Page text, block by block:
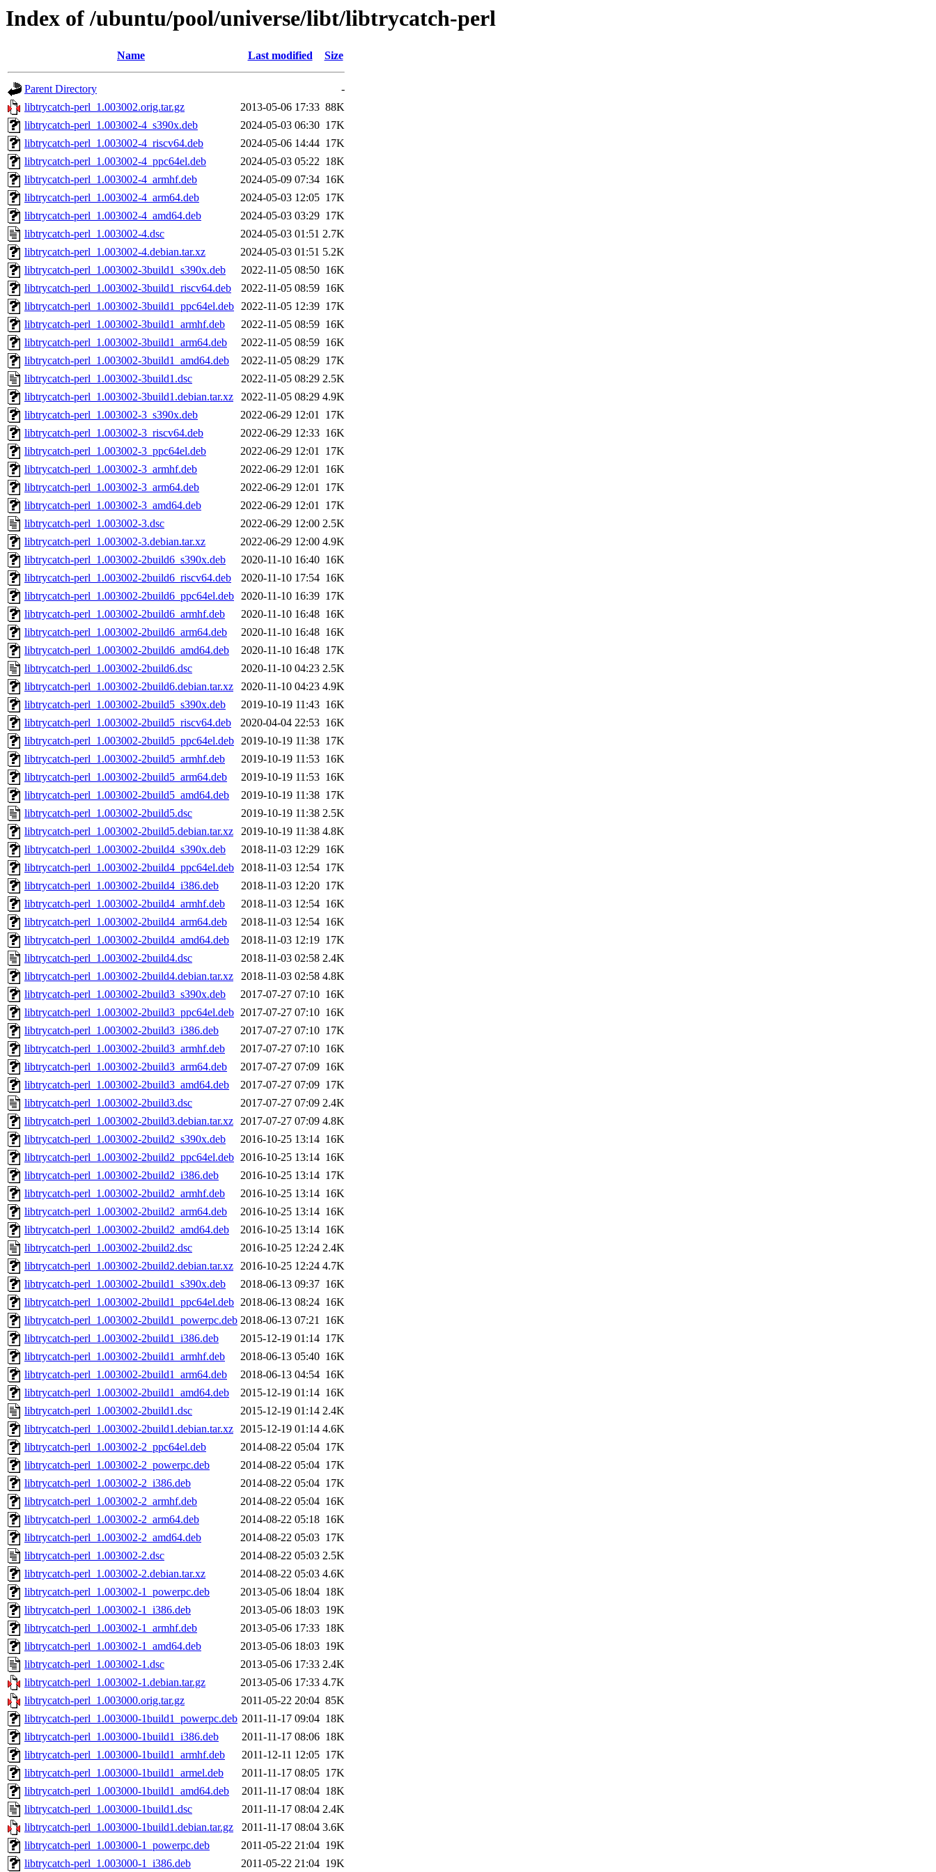
Index of /ubuntu/pool/universe/libt/libtrycatch-perl
Name Last modified Size
Parent Directory
-
libtrycatch-perl_1.003002.orig.tar.gz
2013-05-06 17:33 88K
libtrycatch-perl_1.003002-4_s390x.deb
2024-05-03 06:30 17K
libtrycatch-perl_1.003002-4_riscv64.deb
2024-05-06 14:44 17K
libtrycatch-perl_1.003002-4_ppc64el.deb
2024-05-03 05:22 18K
libtrycatch-perl_1.003002-4_armhf.deb
2024-05-09 07:34 16K
libtrycatch-perl_1.003002-4_arm64.deb
2024-05-03 12:05 17K
libtrycatch-perl_1.003002-4_amd64.deb
2024-05-03 03:29 17K
libtrycatch-perl_1.003002-4.dsc
2024-05-03 01:51 2.7K
libtrycatch-perl_1.003002-4.debian.tar.xz
2024-05-03 01:51 5.2K
libtrycatch-perl_1.003002-3build1_s390x.deb
2022-11-05 08:50 16K
libtrycatch-perl_1.003002-3build1_riscv64.deb
2022-11-05 08:59 16K
libtrycatch-perl_1.003002-3build1_ppc64el.deb 2022-11-05 12:39 17K
libtrycatch-perl_1.003002-3build1_armhf.deb
2022-11-05 08:59 16K
libtrycatch-perl_1.003002-3build1_arm64.deb
2022-11-05 08:59 16K
libtrycatch-perl_1.003002-3build1_amd64.deb
2022-11-05 08:29 17K
libtrycatch-perl_1.003002-3build1.dsc
2022-11-05 08:29 2.5K
libtrycatch-perl_1.003002-3build1.debian.tar.xz
2022-11-05 08:29 4.9K
libtrycatch-perl_1.003002-3_s390x.deb
2022-06-29 12:01 17K
libtrycatch-perl_1.003002-3_riscv64.deb
2022-06-29 12:33 16K
libtrycatch-perl_1.003002-3_ppc64el.deb
2022-06-29 12:01 17K
libtrycatch-perl_1.003002-3_armhf.deb
2022-06-29 12:01 16K
libtrycatch-perl_1.003002-3_arm64.deb
2022-06-29 12:01 17K
libtrycatch-perl_1.003002-3_amd64.deb
2022-06-29 12:01 17K
libtrycatch-perl_1.003002-3.dsc
2022-06-29 12:00 2.5K
libtrycatch-perl_1.003002-3.debian.tar.xz
2022-06-29 12:00 4.9K
libtrycatch-perl_1.003002-2build6_s390x.deb
2020-11-10 16:40 16K
libtrycatch-perl_1.003002-2build6_riscv64.deb
2020-11-10 17:54 16K
libtrycatch-perl_1.003002-2build6_ppc64el.deb 2020-11-10 16:39 17K
libtrycatch-perl_1.003002-2build6_armhf.deb
2020-11-10 16:48 16K
libtrycatch-perl_1.003002-2build6_arm64.deb
2020-11-10 16:48 16K
libtrycatch-perl_1.003002-2build6_amd64.deb
2020-11-10 16:48 17K
libtrycatch-perl_1.003002-2build6.dsc
2020-11-10 04:23 2.5K
libtrycatch-perl_1.003002-2build6.debian.tar.xz
2020-11-10 04:23 4.9K
libtrycatch-perl_1.003002-2build5_s390x.deb
2019-10-19 11:43 16K
libtrycatch-perl_1.003002-2build5_riscv64.deb
2020-04-04 22:53 16K
libtrycatch-perl_1.003002-2build5_ppc64el.deb 2019-10-19 11:38 17K
libtrycatch-perl_1.003002-2build5_armhf.deb
2019-10-19 11:53 16K
libtrycatch-perl_1.003002-2build5_arm64.deb
2019-10-19 11:53 16K
libtrycatch-perl_1.003002-2build5_amd64.deb
2019-10-19 11:38 17K
libtrycatch-perl_1.003002-2build5.dsc
2019-10-19 11:38 2.5K
libtrycatch-perl_1.003002-2build5.debian.tar.xz
2019-10-19 11:38 4.8K
libtrycatch-perl_1.003002-2build4_s390x.deb
2018-11-03 12:29 16K
libtrycatch-perl_1.003002-2build4_ppc64el.deb 2018-11-03 12:54 17K
libtrycatch-perl_1.003002-2build4_i386.deb
2018-11-03 12:20 17K
libtrycatch-perl_1.003002-2build4_armhf.deb
2018-11-03 12:54 16K
libtrycatch-perl_1.003002-2build4_arm64.deb
2018-11-03 12:54 16K
libtrycatch-perl_1.003002-2build4_amd64.deb
2018-11-03 12:19 17K
libtrycatch-perl_1.003002-2build4.dsc
2018-11-03 02:58 2.4K
libtrycatch-perl_1.003002-2build4.debian.tar.xz
2018-11-03 02:58 4.8K
libtrycatch-perl_1.003002-2build3_s390x.deb
2017-07-27 07:10 16K
libtrycatch-perl_1.003002-2build3_ppc64el.deb 2017-07-27 07:10 16K
libtrycatch-perl_1.003002-2build3_i386.deb
2017-07-27 07:10 17K
libtrycatch-perl_1.003002-2build3_armhf.deb
2017-07-27 07:10 16K
libtrycatch-perl_1.003002-2build3_arm64.deb
2017-07-27 07:09 16K
libtrycatch-perl_1.003002-2build3_amd64.deb
2017-07-27 07:09 17K
libtrycatch-perl_1.003002-2build3.dsc
2017-07-27 07:09 2.4K
libtrycatch-perl_1.003002-2build3.debian.tar.xz 2017-07-27 07:09 4.8K
libtrycatch-perl_1.003002-2build2_s390x.deb
2016-10-25 13:14 16K
libtrycatch-perl_1.003002-2build2_ppc64el.deb 2016-10-25 13:14 16K
libtrycatch-perl_1.003002-2build2_i386.deb
2016-10-25 13:14 17K
libtrycatch-perl_1.003002-2build2_armhf.deb
2016-10-25 13:14 16K
libtrycatch-perl_1.003002-2build2_arm64.deb
2016-10-25 13:14 16K
libtrycatch-perl_1.003002-2build2_amd64.deb
2016-10-25 13:14 16K
libtrycatch-perl_1.003002-2build2.dsc
2016-10-25 12:24 2.4K
libtrycatch-perl_1.003002-2build2.debian.tar.xz 2016-10-25 12:24 4.7K
libtrycatch-perl_1.003002-2build1_s390x.deb
2018-06-13 09:37 16K
libtrycatch-perl_1.003002-2build1_ppc64el.deb 2018-06-13 08:24 16K
libtrycatch-perl_1.003002-2build1_powerpc.deb 2018-06-13 07:21 16K
libtrycatch-perl_1.003002-2build1_i386.deb
2015-12-19 01:14 17K
libtrycatch-perl_1.003002-2build1_armhf.deb
2018-06-13 05:40 16K
libtrycatch-perl_1.003002-2build1_arm64.deb
2018-06-13 04:54 16K
libtrycatch-perl_1.003002-2build1_amd64.deb
2015-12-19 01:14 16K
libtrycatch-perl_1.003002-2build1.dsc
2015-12-19 01:14 2.4K
libtrycatch-perl_1.003002-2build1.debian.tar.xz 2015-12-19 01:14 4.6K
libtrycatch-perl_1.003002-2_ppc64el.deb
2014-08-22 05:04 17K
libtrycatch-perl_1.003002-2_powerpc.deb
2014-08-22 05:04 17K
libtrycatch-perl_1.003002-2_i386.deb
2014-08-22 05:04 17K
libtrycatch-perl_1.003002-2_armhf.deb
2014-08-22 05:04 16K
libtrycatch-perl_1.003002-2_arm64.deb
2014-08-22 05:18 16K
libtrycatch-perl_1.003002-2_amd64.deb
2014-08-22 05:03 17K
libtrycatch-perl_1.003002-2.dsc
2014-08-22 05:03 2.5K
libtrycatch-perl_1.003002-2.debian.tar.xz
2014-08-22 05:03 4.6K
libtrycatch-perl_1.003002-1_powerpc.deb
2013-05-06 18:04 18K
libtrycatch-perl_1.003002-1_i386.deb
2013-05-06 18:03 19K
libtrycatch-perl_1.003002-1_armhf.deb
2013-05-06 17:33 18K
libtrycatch-perl_1.003002-1_amd64.deb
2013-05-06 18:03 19K
libtrycatch-perl_1.003002-1.dsc
2013-05-06 17:33 2.4K
libtrycatch-perl_1.003002-1.debian.tar.gz
2013-05-06 17:33 4.7K
libtrycatch-perl_1.003000.orig.tar.gz
2011-05-22 20:04 85K
libtrycatch-perl_1.003000-1build1_powerpc.deb 2011-11-17 09:04 18K
libtrycatch-perl_1.003000-1build1_i386.deb
2011-11-17 08:06 18K
libtrycatch-perl_1.003000-1build1_armhf.deb
2011-12-11 12:05 17K
libtrycatch-perl_1.003000-1build1_armel.deb
2011-11-17 08:05 17K
libtrycatch-perl_1.003000-1build1_amd64.deb
2011-11-17 08:04 18K
libtrycatch-perl_1.003000-1build1.dsc
2011-11-17 08:04 2.4K
libtrycatch-perl_1.003000-1build1.debian.tar.gz
2011-11-17 08:04 3.6K
libtrycatch-perl_1.003000-1_powerpc.deb
2011-05-22 21:04 19K
libtrycatch-perl_1.003000-1_i386.deb
2011-05-22 21:04 19K